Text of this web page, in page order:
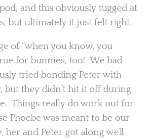
and this obviously tugged at
but ultimately it just felt right.
of “when you know, you
for bunnies, too! We had
tried bonding Peter with
but they didn’t hit it off during
Things really do work out for
Phoebe was meant to be our
her and Peter got along well